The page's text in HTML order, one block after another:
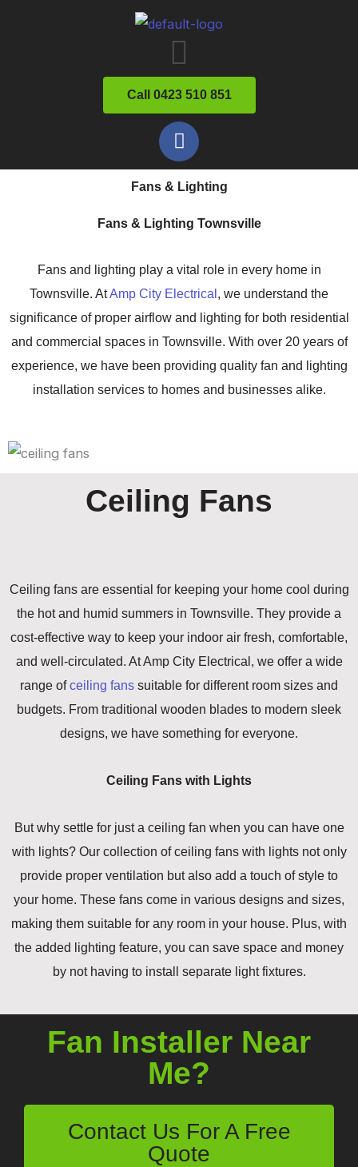
Menu
Call 0423 510 851
F
a
c
e
b
o
k
Fans & Lighting
Fans & Lighting Townsville
Fans and lighting play a vital role in every home in
Townsville. AtAmp City Electrical, we understand the
significance of proper airflow and lighting for both residential
and commercial spaces in Townsville. With over 20 years of
experience, we have been providing quality fan and lighting
installation services to homes and businesses alike.
Ceiling Fans
Ceiling fans are essential for keeping your home cool during
the hot and humid summers in Townsville. They provide a
cost-effective way to keep your indoor air fresh, comfortable,
and well-circulated. At Amp City Electrical, we offer a wide
range ofceiling fans suitable for different room sizes and
budgets. From traditional wooden blades to modern sleek
designs, we have something for everyone.
Ceiling Fans with Lights
But why settle for just a ceiling fan when you can have one
with lights? Our collection of ceiling fans with lights not only
provide proper ventilation but also add a touch of style to
your home. These fans come in various designs and sizes,
making them suitable for any room in your house. Plus, with
the added lighting feature, you can save space and money
by not having to install separate light fixtures.
Fan Installer Near
Me?
Contact Us For A Free
Quote